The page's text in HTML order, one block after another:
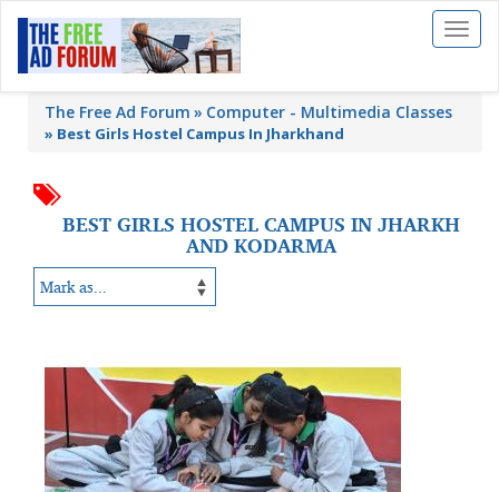
Toggle
The Free Ad Forum Computer - Multimedia Classes
» Best Girls Hostel Campus In Jharkhand
BEST GIRLS HOSTEL CAMPUS IN JHARKH
AND KODARMA